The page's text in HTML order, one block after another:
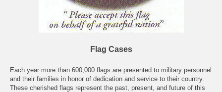
Flag Cases
Each year more than 600,000 flags are presented to military personnel
and their families in honor of dedication and service to their country.
These cherished flags represent the past, present, and future of this